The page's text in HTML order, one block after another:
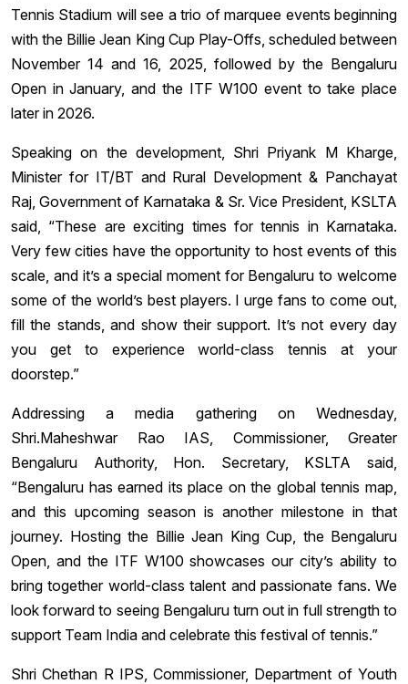
Tennis Stadium will see a trio of marquee events beginning
with the Billie Jean King Cup Play-Offs, scheduled between
November 14 and 16, 2025, followed by the Bengaluru
Open in January, and the ITF W100 event to take place
later in 2026.
Speaking on the development, Shri Priyank M Kharge,
Minister for IT/BT and Rural Development & Panchayat
Raj, Government of Karnataka & Sr. Vice President, KSLTA
said, “These are exciting times for tennis in Karnataka.
Very few cities have the opportunity to host events of this
scale, and it’s a special moment for Bengaluru to welcome
some of the world’s best players. I urge fans to come out,
fill the stands, and show their support. It’s not every day
you get to experience world-class tennis at your
doorstep.”
Addressing a media gathering on Wednesday,
Shri.Maheshwar Rao IAS, Commissioner, Greater
Bengaluru Authority, Hon. Secretary, KSLTA said,
“Bengaluru has earned its place on the global tennis map,
and this upcoming season is another milestone in that
journey. Hosting the Billie Jean King Cup, the Bengaluru
Open, and the ITF W100 showcases our city’s ability to
bring together world-class talent and passionate fans. We
look forward to seeing Bengaluru turn out in full strength to
support Team India and celebrate this festival of tennis.”
Shri Chethan R IPS, Commissioner, Department of Youth